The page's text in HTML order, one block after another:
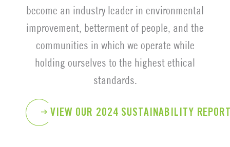
become an industry leader in environmental
improvement, betterment of people, and the
communities in which we operate while
holding ourselves to the highest ethical
standards.
VIEW OUR 2024 SUSTAINABILITY